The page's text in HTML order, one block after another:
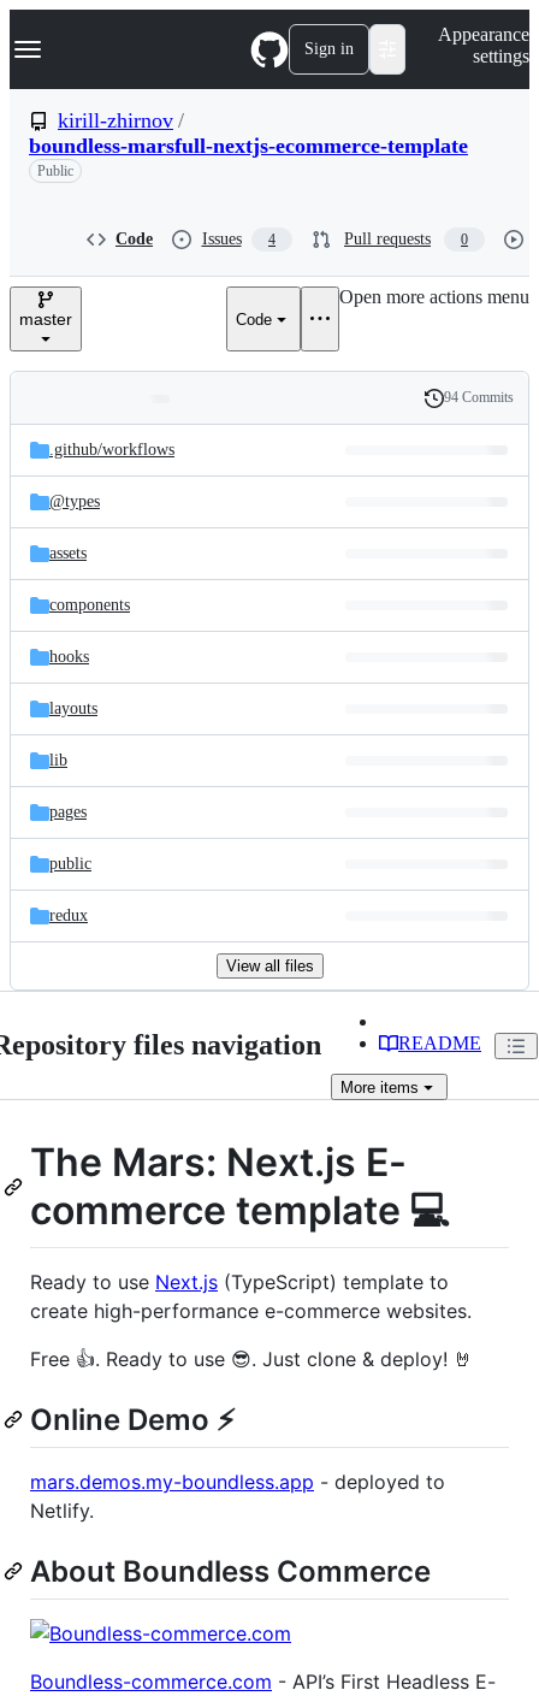
k
p
t
Navigation Menu Sign in
Appearance
settings
kirill-zhirnov /
boundless-marsfull-nextjs-ecommerce-template
Public
Code Issues 4 Pull requests 0
master Code
Open more actions menu
and
files
Latest
commit
History
94 Commits
.github/workflows
@types
assets
components
hooks
layouts
lib
pages
public
redux
View all files
files navigation README
More items
The Mars: Next.js E-
commerce template 💻
Ready to use Next.js (TypeScript) template to
create high-performance e-commerce websites.
Free 👍. Ready to use 😎. Just clone & deploy! 🤘
Online Demo ⚡️
mars.demos.my-boundless.app - deployed to
Netlify.
About Boundless Commerce
Boundless-commerce.com - API’s First Headless E-